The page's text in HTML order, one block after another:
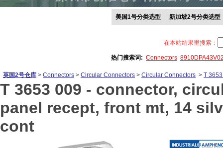
美国1号分类选型 新加坡2号分类选型
在本站结果里搜索：
热门搜索词: Connectors
英国2号仓库 > Connectors > Circular Connectors > Circular Connectors > T
T 3653 009 - connector,
panel recept, front mt, 14
cont